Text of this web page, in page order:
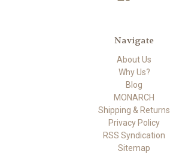
Navigate
About Us
Why Us?
Blog
MONARCH
Shipping & Returns
Privacy Policy
RSS Syndication
Sitemap